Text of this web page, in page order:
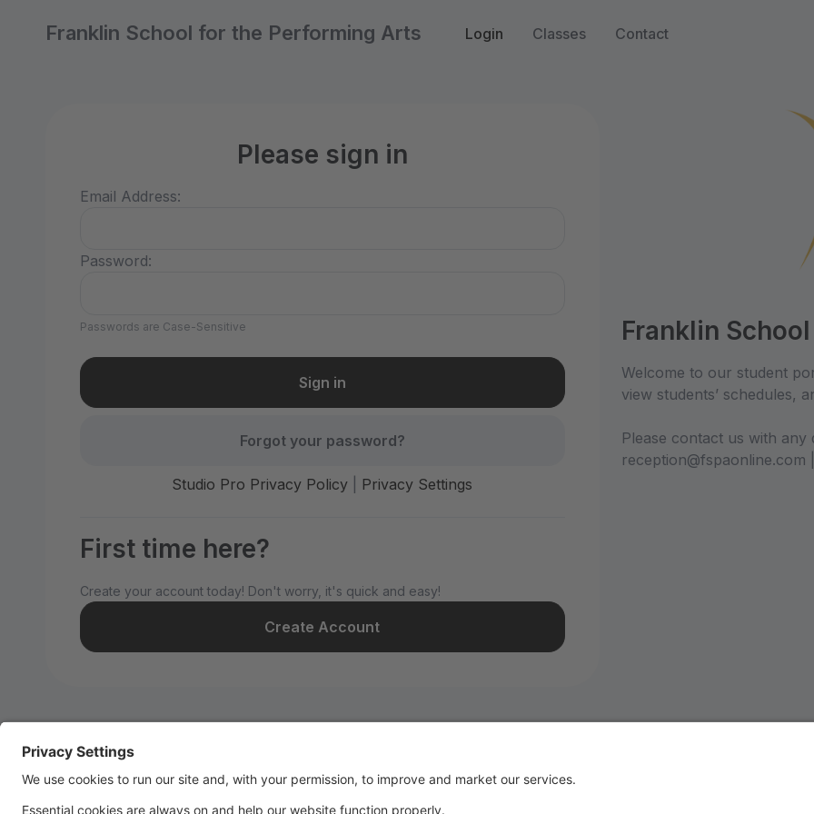
Franklin School for the Performing Arts Login Classes Contact
Please sign in
Email Address:
Password:
Passwords are Case-Sensitive
Forgot your password?
Studio Pro Privacy Policy Privacy Settings
First time here?
Create your account today! Don't worry, it's quick and easy!
Create Account
Franklin
Welcome to our student
view students’ schedules,
Please contact us with any